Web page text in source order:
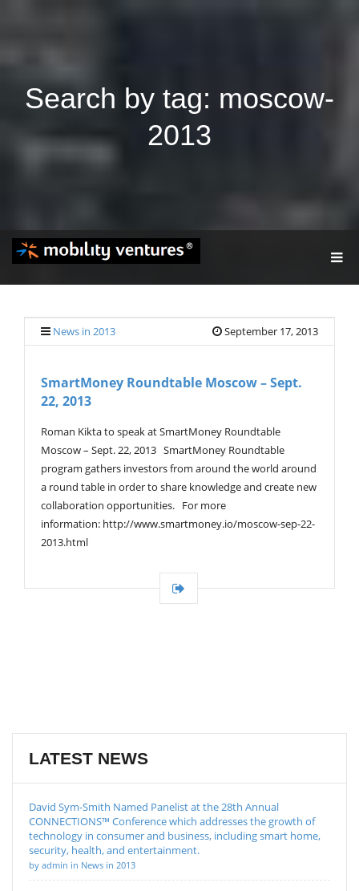
Search by tag: moscow-
2013
G
L
N
News in 2013 September 17, 2013
SmartMoney Roundtable Moscow – Sept.
22, 2013
Roman Kikta to speak at SmartMoney Roundtable
Moscow – Sept. 22, 2013 SmartMoney Roundtable
program gathers investors from around the world around
a round table in order to share knowledge and create new
collaboration opportunities. For more
information: http://www.smartmoney.io/moscow-sep-22-
2013.html
LATEST NEWS
David Sym-Smith Named Panelist at the 28th Annual
CONNECTIONS™ Conference which addresses the growth of
technology in consumer and business, including smart home,
security, health, and entertainment.
by admin in News in 2013